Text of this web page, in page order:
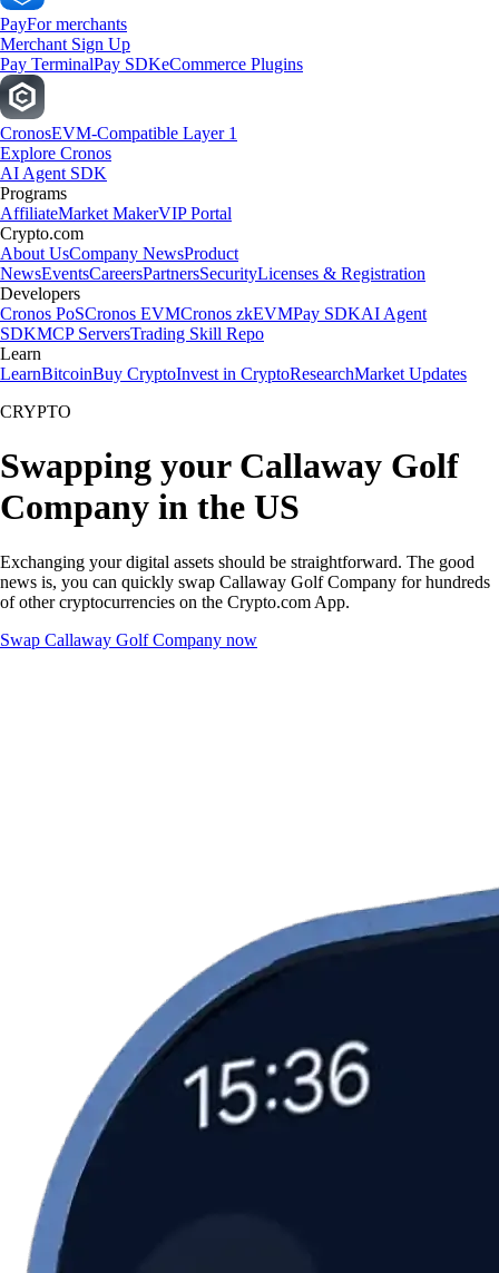
PayFor merchants
Merchant Sign Up
Pay TerminalPay SDKeCommerce Plugins
CronosEVM-Compatible Layer 1
Explore Cronos
AI Agent SDK
Programs
AffiliateMarket MakerVIP Portal
Crypto.com
About UsCompany NewsProduct
NewsEventsCareersPartnersSecurityLicenses & Registration
Developers
Cronos PoSCronos EVMCronos zkEVMPay SDKAI Agent
SDKMCP ServersTrading Skill Repo
Learn
LearnBitcoinBuy CryptoInvest in CryptoResearchMarket Updates
CRYPTO
Swapping your Callaway Golf
Company in the US
Exchanging your digital assets should be straightforward. The good
news is, you can quickly swap Callaway Golf Company for hundreds
of other cryptocurrencies on the Crypto.com App.
Swap Callaway Golf Company now